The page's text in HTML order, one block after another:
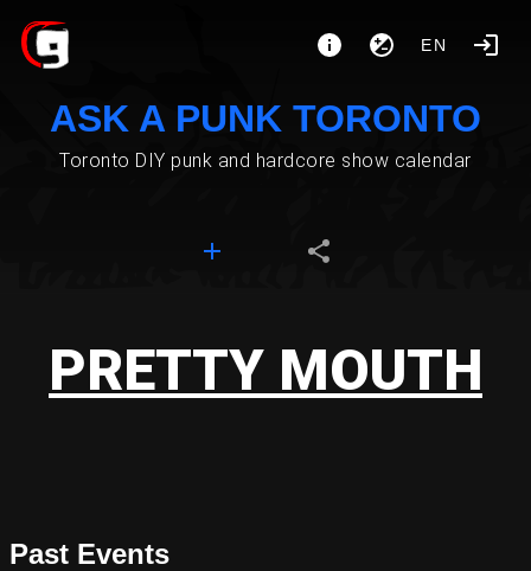
EN
ASK A PUNK TORONTO
Toronto DIY punk and hardcore show calendar
PRETTY MOUTH
Past Events